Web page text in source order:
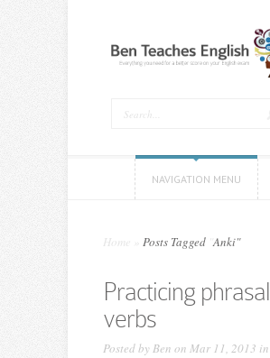
NAVIGATION MENU
Home Posts Tagged "Anki"
Practicing phrasal
verbs
Posted byBen on Mar 11, 2013 in